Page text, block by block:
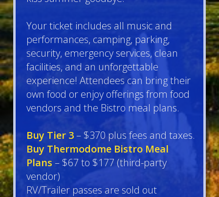
Your ticket includes all music and
performances, camping, parking,
security, emergency services, clean
facilities, and an unforgettable
experience! Attendees can bring their
own food or enjoy offerings from food
vendors and the Bistro meal plans.
Buy Tier 3– $370 plus fees and taxes.
Buy Thermodome Bistro Meal
Plans – $67 to $177 (third-party
vendor)
RV/Trailer passes are sold out